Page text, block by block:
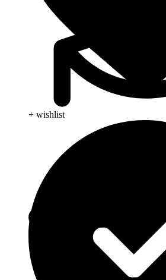
+ wishlist